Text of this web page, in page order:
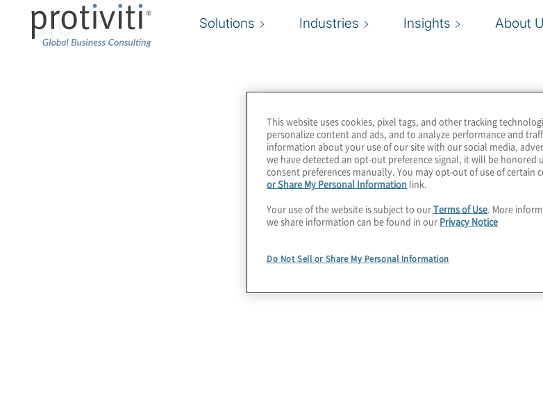
Solutions Industries Insights About
CIO
This website uses cookies, pixel tags, and other tracking
personalize content and ads, and to analyze performance and
information about your use of our site with our social media,
we have detected an opt-out preference signal, it will be honored
consent preferences manually. You may opt-out of use of certain
or Share My Personal Information link.
Your use of the website is subject to ourTerms of Use. More
we share information can be found in our Privacy Notice
Do Not Sell or Share My Personal Information